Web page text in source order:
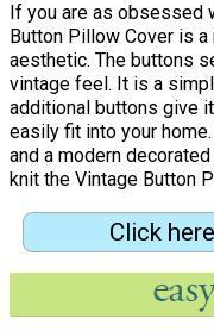
If you are as obsessed
Button Pillow Cover is
aesthetic. The buttons
vintage feel. It is a
additional buttons give
easily fit into your
and a modern
knit the Vintage Button
Click